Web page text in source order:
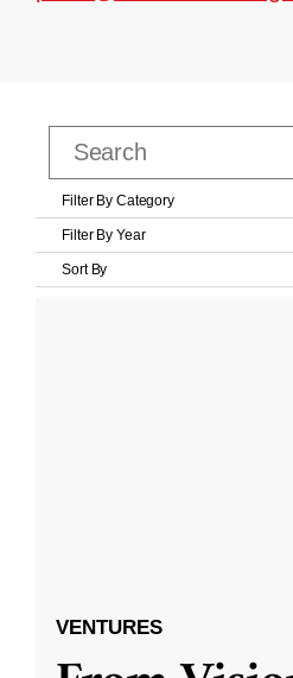
Filter By Category
Filter By Year
Sort By
VENTURES